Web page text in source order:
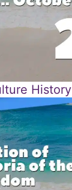
History